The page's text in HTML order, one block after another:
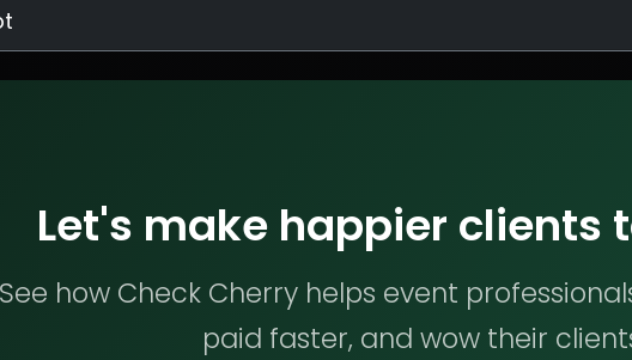
Let's make happier clients
See how Check Cherry helps event
paid faster, and wow their